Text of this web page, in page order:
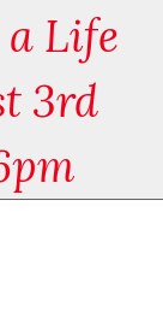
a Life
3rd